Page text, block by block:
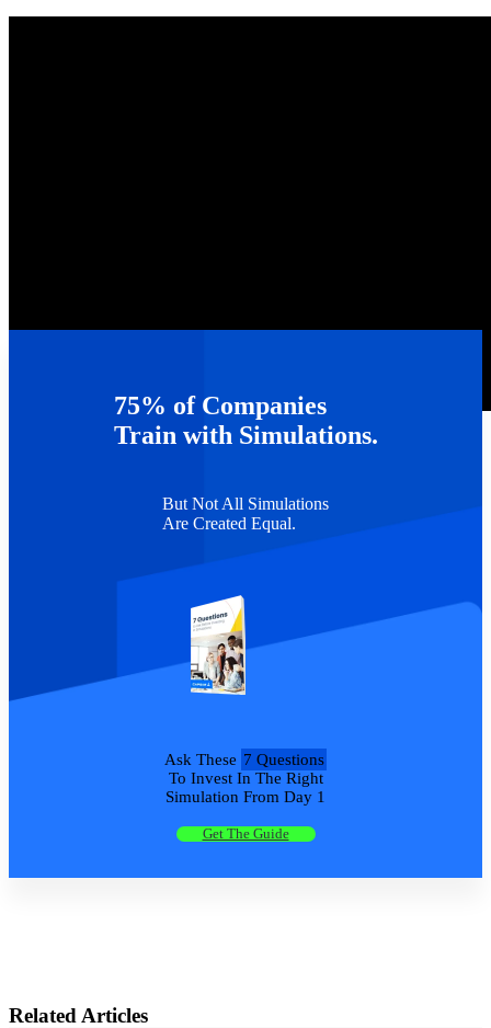
Webinars
75% of Companies
Train with Simulations.
But Not All Simulations
Are Created Equal.
Ask These 7 Questions
To Invest In The Right
Simulation From Day 1
Get The Guide
Related Articles